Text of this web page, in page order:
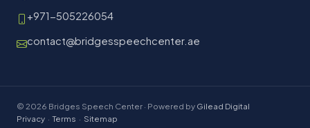
+971-505226054
contact@bridgesspeechcenter.ae
© 2026 Bridges Speech Center · Powered by Gilead Digital
Privacy ·Terms · Sitemap